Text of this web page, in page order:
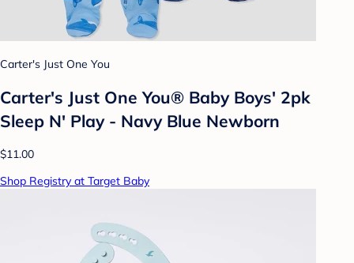
Carter's Just One You
Carter's Just One You® Baby Boys' 2pk
Sleep N' Play - Navy Blue Newborn
$11.00
Shop Registry at Target Baby